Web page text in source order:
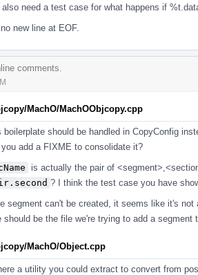
also need a test case for what happens if
new line at EOF.
comments.
MachO/MachOObjcopy.cpp
boilerplate should be handled in CopyConfig
add a FIXME to consolidate it?
is actually the pair of
? I think the test case you have
segment can't be created, it seems like it's
should be the file we're trying to add a segment
MachO/Object.cpp
a utility you could extract to convert from